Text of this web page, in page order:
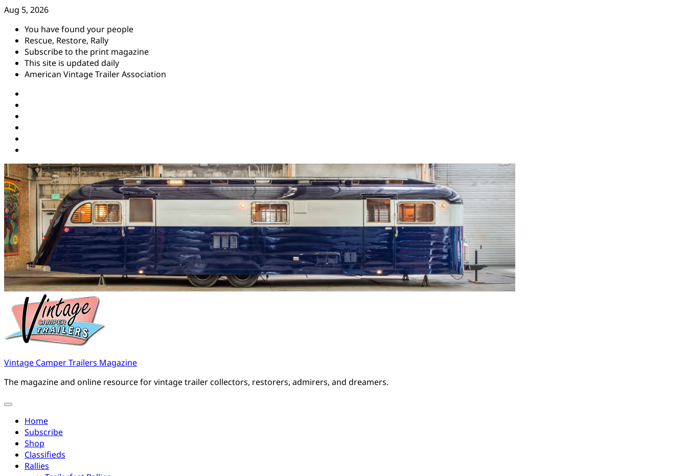
Skip
content
Aug 5, 2026
You have found your people
Rescue, Restore, Rally
Subscribe to the print magazine
This site is updated daily
American Vintage Trailer Association
Vintage Camper Trailers Magazine
The magazine and online resource for vintage trailer collectors, restorers, admirers, and dreamers.
Home
Subscribe
Shop
Classifieds
Rallies